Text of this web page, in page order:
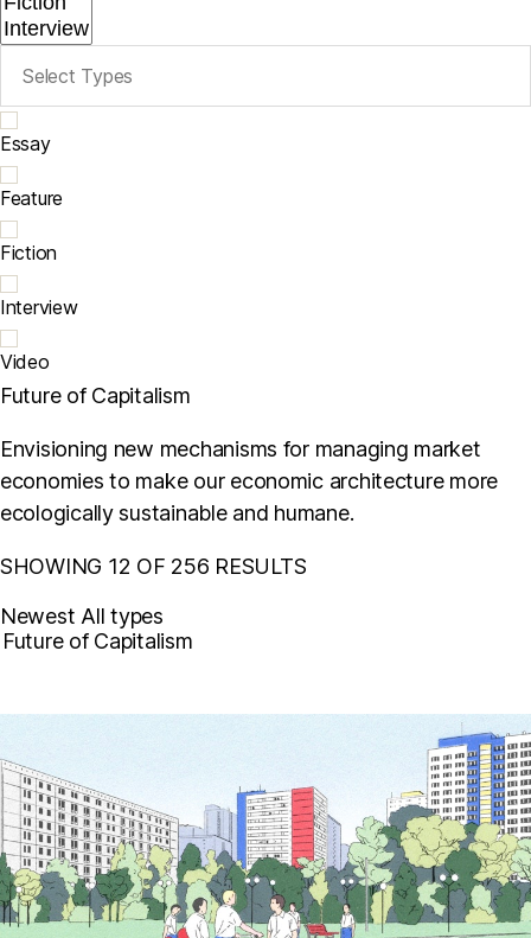
Essay
Feature
Fiction
Interview
Video
Future of Capitalism
Envisioning new mechanisms for managing market
economies to make our economic architecture more
ecologically sustainable and humane.
SHOWING 12 OF 256 RESULTS
Newest All types